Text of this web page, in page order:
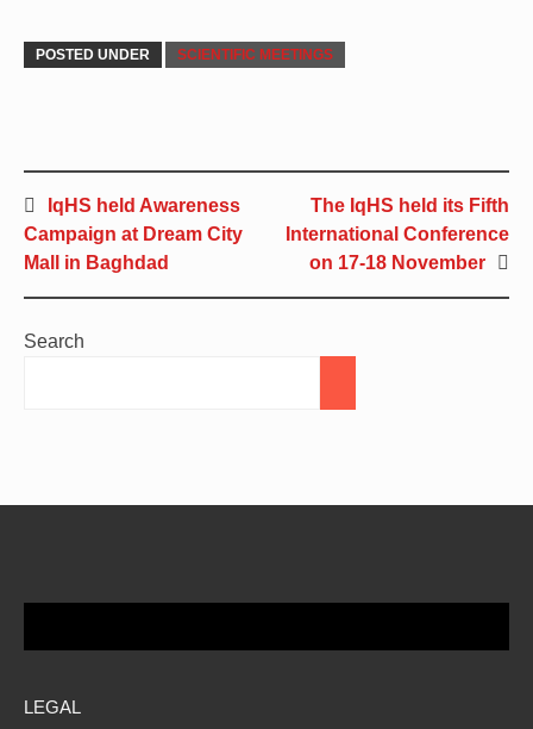
POSTED UNDER SCIENTIFIC MEETINGS
IqHS held Awareness
Campaign at Dream City
Mall in Baghdad
The IqHS held its Fifth
International Conference
on 17-18 November
Search
LEGAL